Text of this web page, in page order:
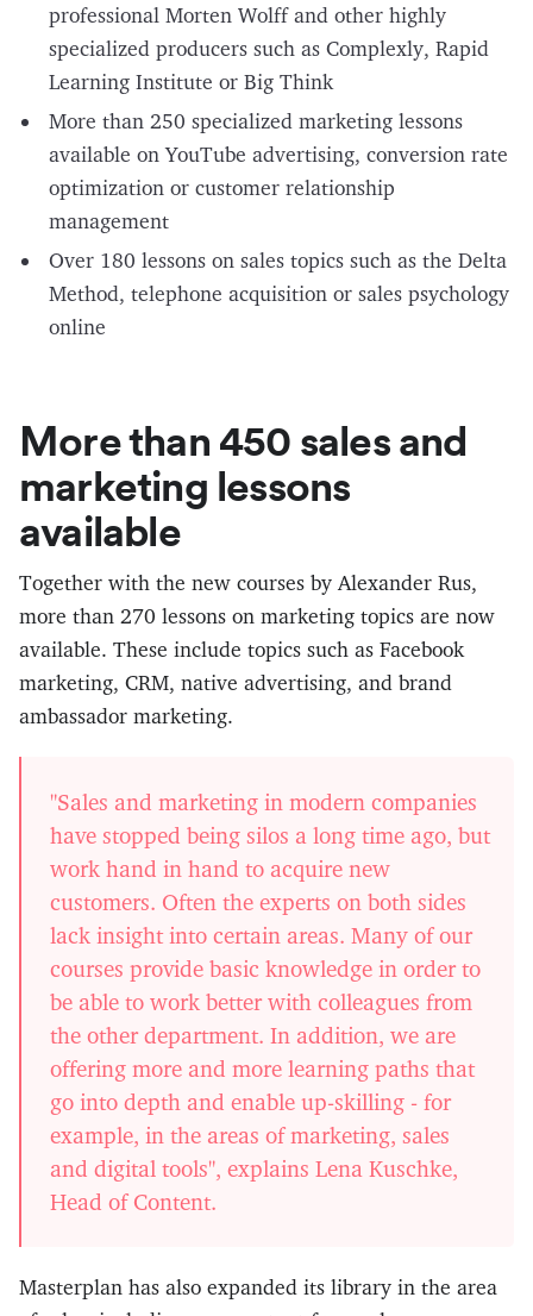
professional Morten Wolff and other highly
specialized producers such as Complexly, Rapid
Learning Institute or Big Think
More than 250 specialized marketing lessons
available on YouTube advertising, conversion rate
optimization or customer relationship
management
Over 180 lessons on sales topics such as the Delta
Method, telephone acquisition or sales psychology
online
More than 450 sales and
marketing lessons
available
Together with the new courses by Alexander Rus,
more than 270 lessons on marketing topics are now
available. These include topics such as Facebook
marketing, CRM, native advertising, and brand
ambassador marketing.
"Sales and marketing in modern companies
have stopped being silos a long time ago, but
work hand in hand to acquire new
customers. Often the experts on both sides
lack insight into certain areas. Many of our
courses provide basic knowledge in order to
be able to work better with colleagues from
the other department. In addition, we are
offering more and more learning paths that
go into depth and enable up-skilling - for
example, in the areas of marketing, sales
and digital tools", explains Lena Kuschke,
Head of Content.
Masterplan has also expanded its library in the area